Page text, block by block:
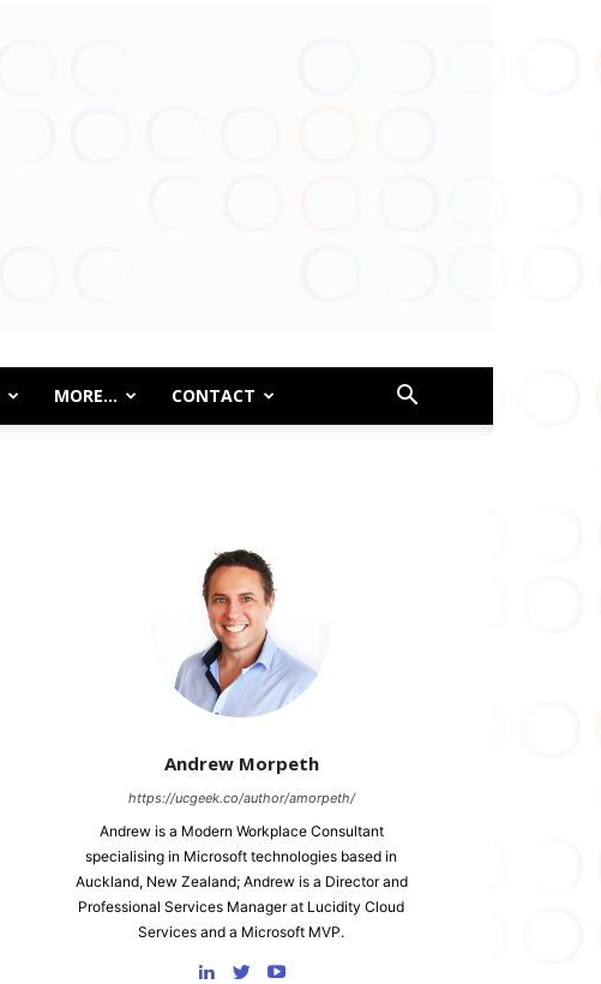
MORE… CONTACT
Andrew Morpeth
https://ucgeek.co/author/amorpeth/
Andrew is a Modern Workplace Consultant
specialising in Microsoft technologies based in
Auckland, New Zealand; Andrew is a Director and
Professional Services Manager at Lucidity Cloud
Services and a Microsoft MVP.